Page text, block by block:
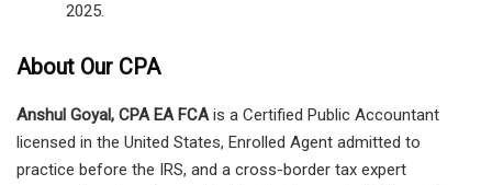
2025.
About Our CPA
Anshul Goyal, CPA EA FCA is a Certified Public Accountant
licensed in the United States, Enrolled Agent admitted to
practice before the IRS, and a cross-border tax expert